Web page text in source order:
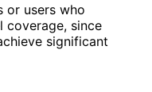
or users who
coverage, since
significant